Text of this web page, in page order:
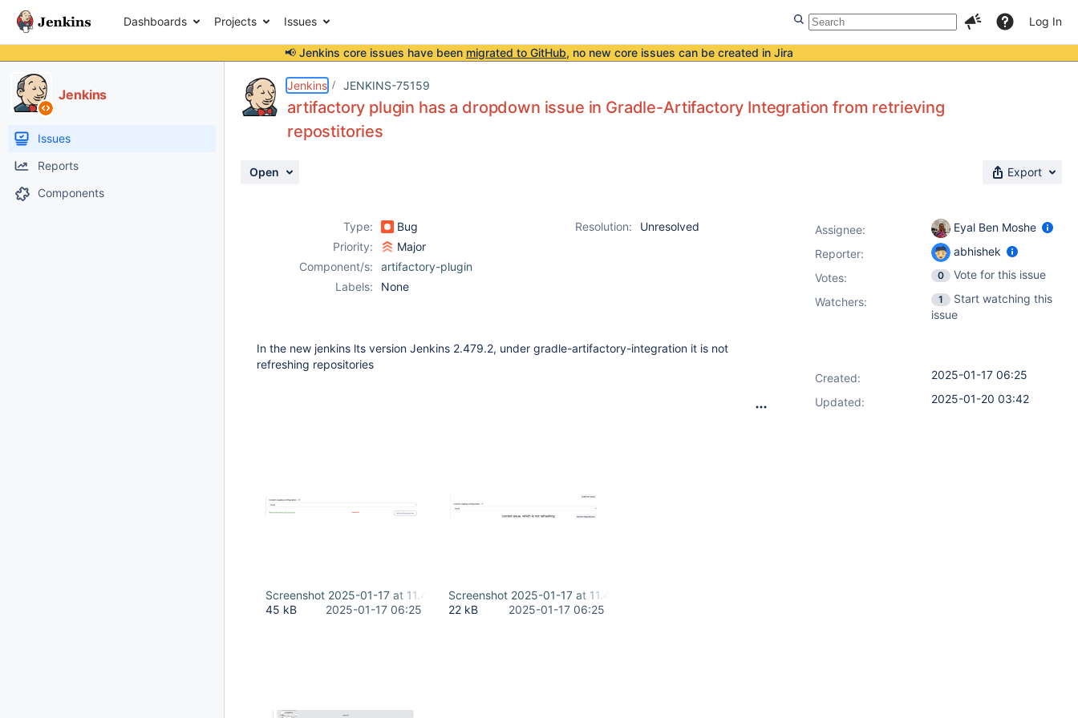
Dashboards Projects Issues Log In
📢 Jenkins core issues have been migrated to GitHub, no new core issues can be created in Jira
Jenkins
Issues
Reports
Components
Jenkins JENKINS-75159
artifactory plugin has a dropdown issue in Gradle-Artifactory Integration from retrieving
repostitories
Open Export
Type: Bug Resolution:
Unresolved
Priority:
Major
Component/s:
artifactory-plugin
Labels:
None
In the new jenkins lts version Jenkins 2.479.2, under gradle-artifactory-integration it is not
refreshing repositories
Screenshot 2025-01-17 at 11.44.38 AM-2.png
45 kB
2025-01-17 06:25
Screenshot 2025-01-17 at 11.45.59 AM-2.png
22 kB
2025-01-17 06:25
Assignee:
Eyal Ben Moshe
Reporter:
abhishek
Votes: 0
Vote for this issue
Watchers:
1
Start watching this
issue
Created:
2025-01-17 06:25
Updated:
2025-01-20 03:42